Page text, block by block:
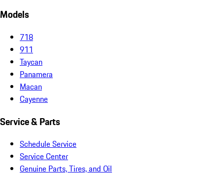
Models
718
911
Taycan
Panamera
Macan
Cayenne
Service & Parts
Schedule Service
Service Center
Genuine Parts, Tires, and Oil